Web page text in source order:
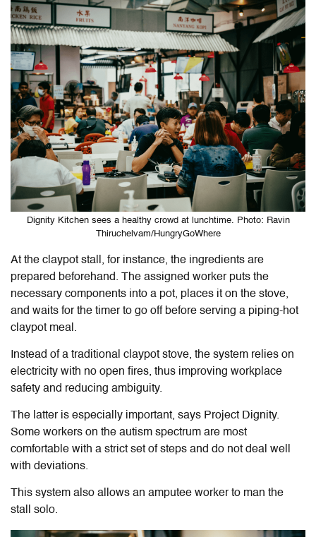
Dignity Kitchen sees a healthy crowd at lunchtime. Photo: Ravin
Thiruchelvam/HungryGoWhere
At the claypot stall, for instance, the ingredients are
prepared beforehand. The assigned worker puts the
necessary components into a pot, places it on the stove,
and waits for the timer to go off before serving a piping-hot
claypot meal.
Instead of a traditional claypot stove, the system relies on
electricity with no open fires, thus improving workplace
safety and reducing ambiguity.
The latter is especially important, says Project Dignity.
Some workers on the autism spectrum are most
comfortable with a strict set of steps and do not deal well
with deviations.
This system also allows an amputee worker to man the
stall solo.